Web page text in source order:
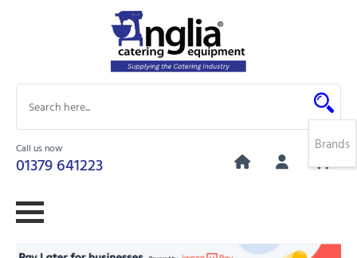
Call us now
01379 641223
0
Brands